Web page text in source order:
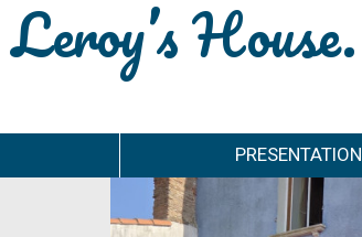
House.
PRESENTATION